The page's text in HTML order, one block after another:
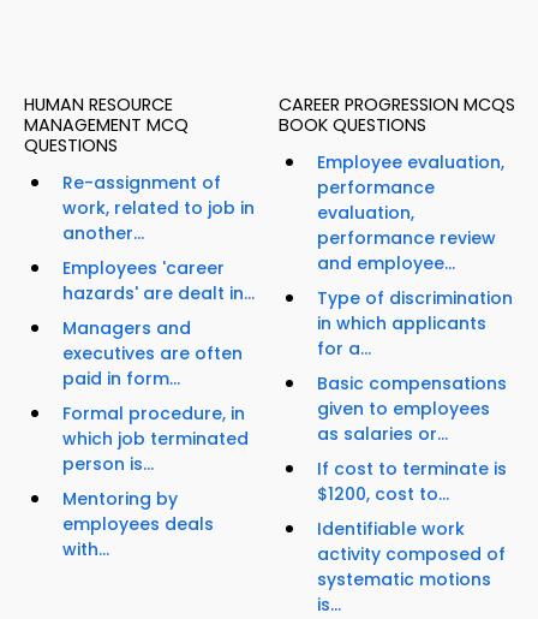
HUMAN RESOURCE
MANAGEMENT MCQ
QUESTIONS
Re-assignment of
work, related to job in
another...
Employees 'career
hazards' are dealt in...
Managers and
executives are often
paid in form...
Formal procedure, in
which job terminated
person is...
Mentoring by
employees deals
with...
CAREER PROGRESSION MCQS
BOOK QUESTIONS
Employee evaluation,
performance
evaluation,
performance review
and employee...
Type of discrimination
in which applicants
for a...
Basic compensations
given to employees
as salaries or...
If cost to terminate is
$1200, cost to...
Identifiable work
activity composed of
systematic motions
is...